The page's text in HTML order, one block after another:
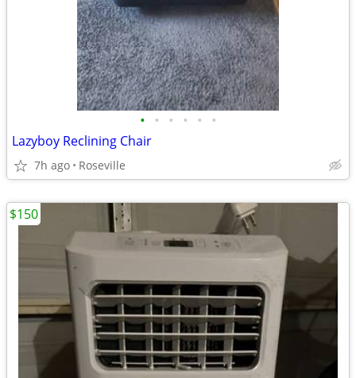
• • • • • •
Lazyboy Reclining Chair
7h ago Roseville
$150